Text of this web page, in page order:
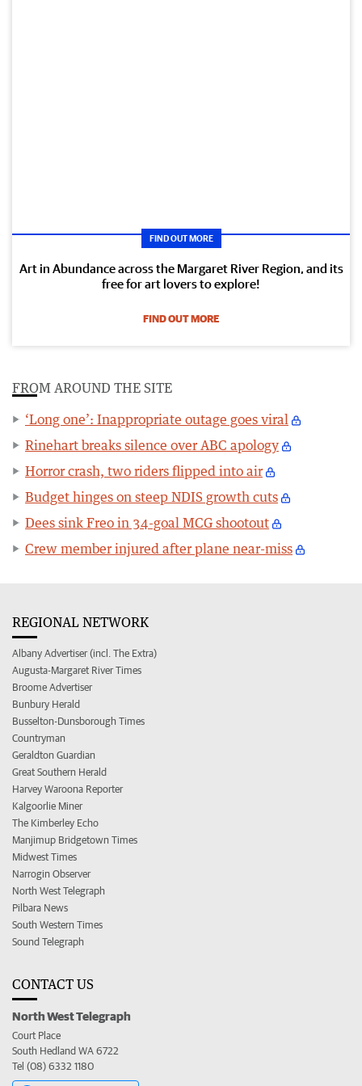
FIND OUT MORE
Art in Abundance across the Margaret River Region, and its
free for art lovers to explore!
FIND OUT MORE
FROM AROUND THE SITE
‘Long one’: Inappropriate outage goes viral
Rinehart breaks silence over ABC apology
Horror crash, two riders flipped into air
Budget hinges on steep NDIS growth cuts
Dees sink Freo in 34-goal MCG shootout
Crew member injured after plane near-miss
REGIONAL NETWORK
Albany Advertiser (incl. The Extra)
Augusta-Margaret River Times
Broome Advertiser
Bunbury Herald
Busselton-Dunsborough Times
Countryman
Geraldton Guardian
Great Southern Herald
Harvey Waroona Reporter
Kalgoorlie Miner
The Kimberley Echo
Manjimup Bridgetown Times
Midwest Times
Narrogin Observer
North West Telegraph
Pilbara News
South Western Times
Sound Telegraph
CONTACT US
North West Telegraph
Court Place
South Hedland WA 6722
Tel (08) 6332 1180